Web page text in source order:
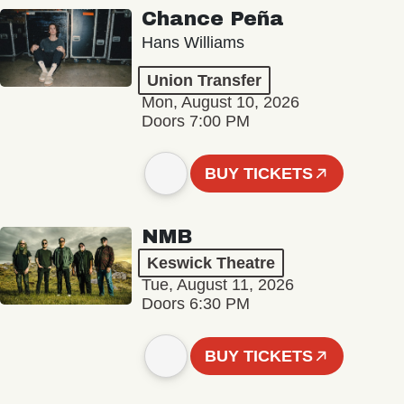
Chance Peña
Hans Williams
Union Transfer
Mon, August 10, 2026
Doors 7:00 PM
BUY TICKETS
NMB
Keswick Theatre
Tue, August 11, 2026
Doors 6:30 PM
BUY TICKETS